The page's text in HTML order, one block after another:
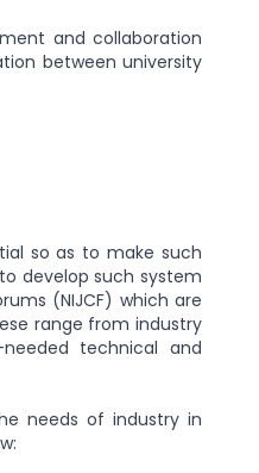
and collaboration
between university
so as to make such
develop such system
(NIJCF) which are
range from industry
technical and
needs of industry in